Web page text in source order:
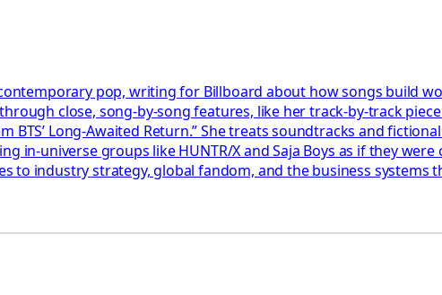
pop, writing for Billboard about how songs build
close, song-by-song features, like her track-by-track piece
BTS’ Long-Awaited Return.” She treats soundtracks and
in-universe groups like HUNTR/X and Saja Boys as if they
to industry strategy, global fandom, and the business